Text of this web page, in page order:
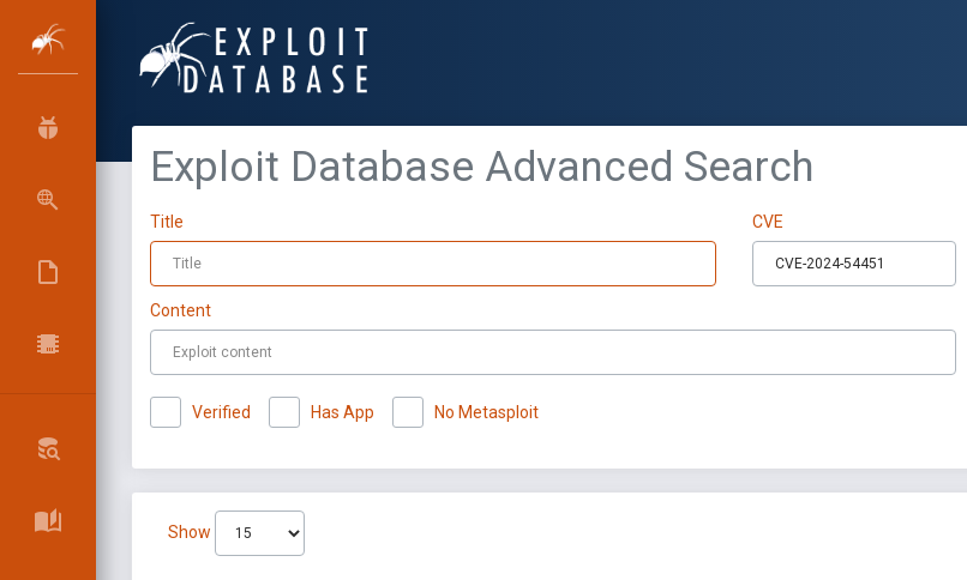
Exploit Database Advanced Search
Title CVE
Content
Verified Has App No Metasploit
Show